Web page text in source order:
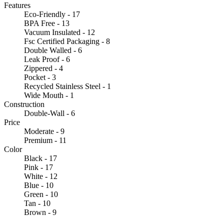
Features
Eco-Friendly - 17
BPA Free - 13
Vacuum Insulated - 12
Fsc Certified Packaging - 8
Double Walled - 6
Leak Proof - 6
Zippered - 4
Pocket - 3
Recycled Stainless Steel - 1
Wide Mouth - 1
Construction
Double-Wall - 6
Price
Moderate - 9
Premium - 11
Color
Black - 17
Pink - 17
White - 12
Blue - 10
Green - 10
Tan - 10
Brown - 9